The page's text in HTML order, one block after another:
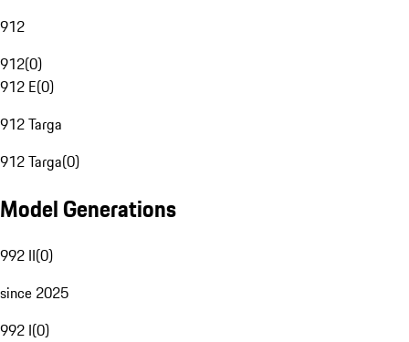
912
912(0)
912 E(0)
912 Targa
912 Targa(0)
Model Generations
992 II(0)
since 2025
992 I(0)